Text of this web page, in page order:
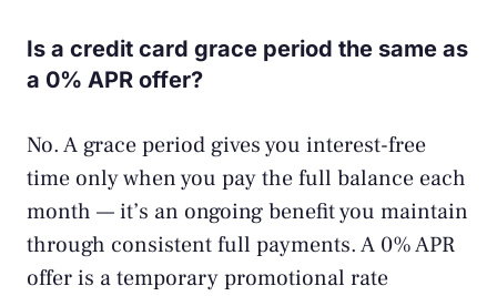
Is a credit card grace period the same as
a 0% APR offer?
No. A grace period gives you interest-free
time only when you pay the full balance each
month — it’s an ongoing benefit you maintain
through consistent full payments. A 0% APR
offer is a temporary promotional rate